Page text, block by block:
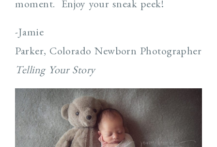
moment. Enjoy your sneak peek!
-Jamie
Parker, Colorado Newborn Photographer
Telling Your Story